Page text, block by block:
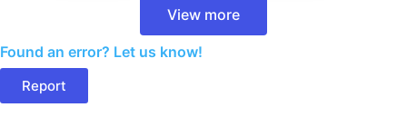
View more
Found an error? Let us know!
Report